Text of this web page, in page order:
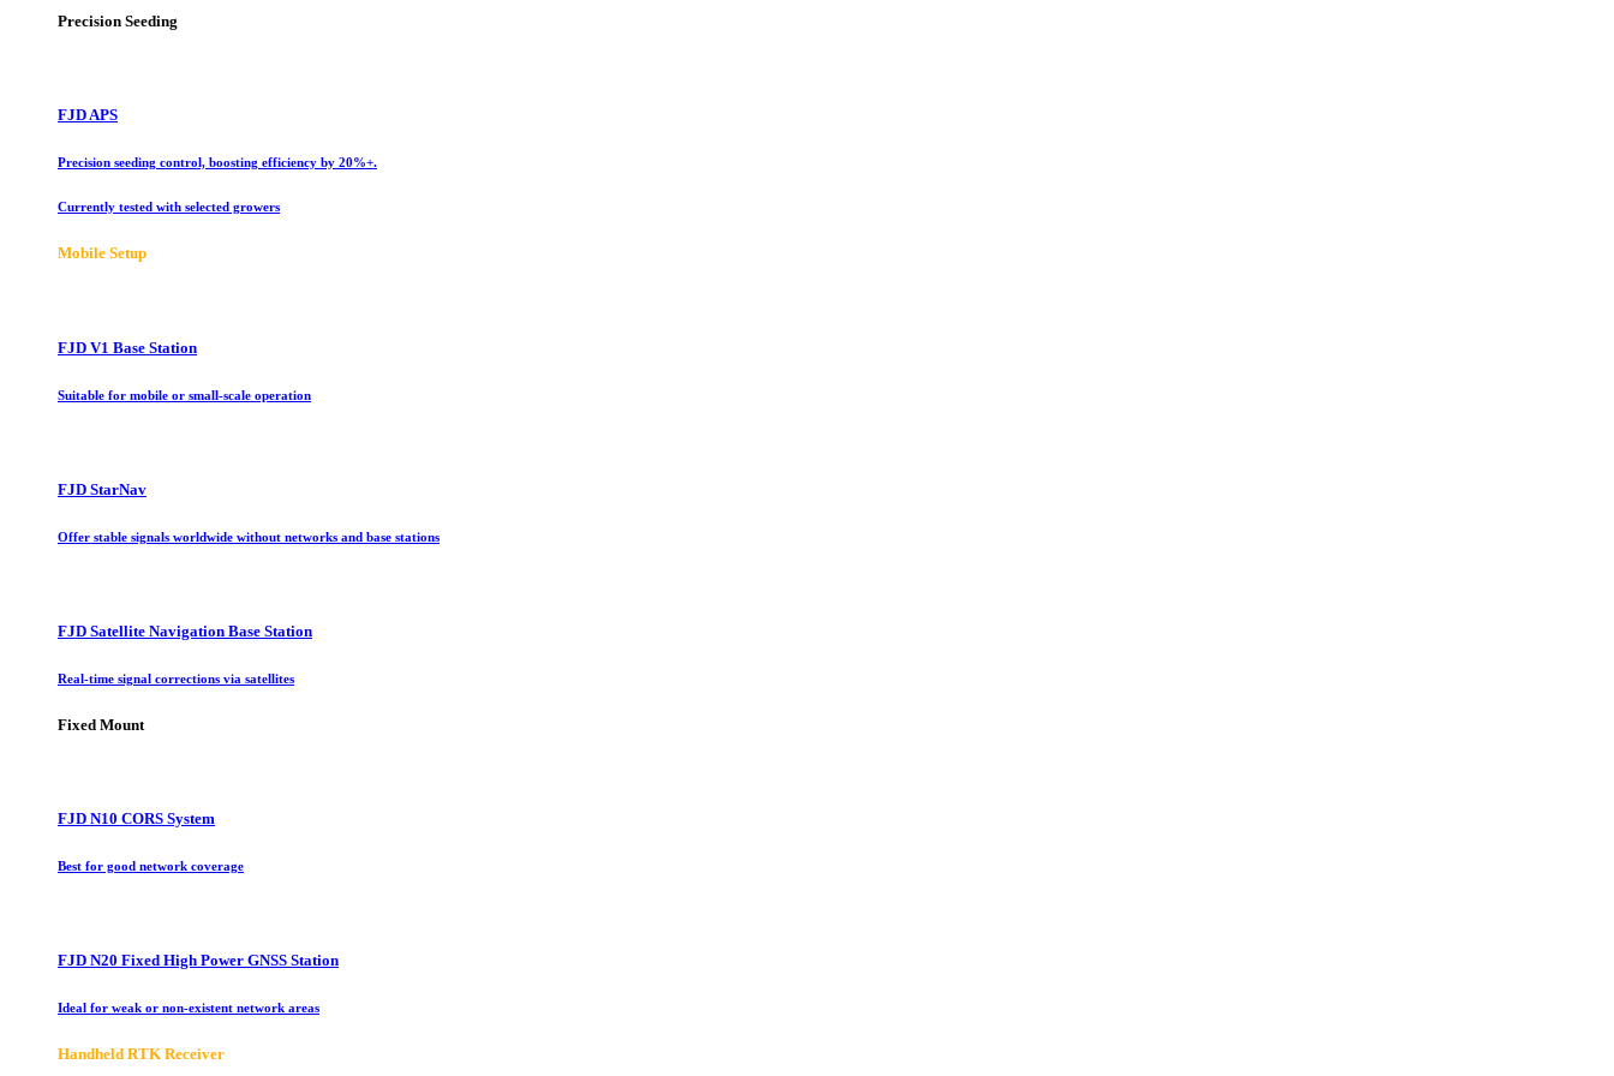
Precision Seeding
FJD APS
Precision seeding control, boosting efficiency by 20%+.
Currently tested with selected growers
Mobile Setup
FJD V1 Base Station
Suitable for mobile or small-scale operation
FJD StarNav
Offer stable signals worldwide without networks and base stations
FJD Satellite Navigation Base Station
Real-time signal corrections via satellites
Fixed Mount
FJD N10 CORS System
Best for good network coverage
FJD N20 Fixed High Power GNSS Station
Ideal for weak or non-existent network areas
Handheld RTK Receiver